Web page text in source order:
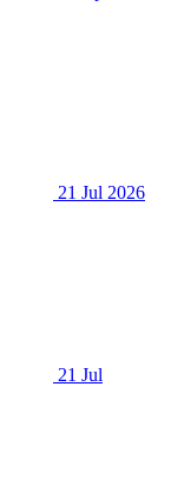
21 Jul 2026
21 Jul